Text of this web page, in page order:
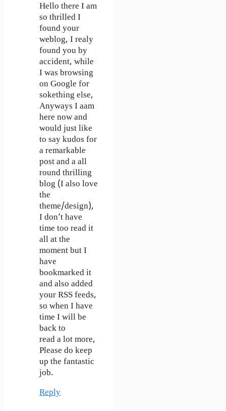
Hello there I am
so thrilled I
found your
weblog, I realy
found you by
accident, while
I was browsing
on Google for
sokething else,
Anyways I aam
here now and
would just like
to say kudos for
a remarkable
post and a all
round thrilling
blog (I also love
the
theme/design),
I don’t have
time too read it
all at the
moment but I
have
bookmarked it
and also added
your RSS feeds,
so when I have
time I will be
back to
read a lot more,
Please do keep
up the fantastic
job.
Reply